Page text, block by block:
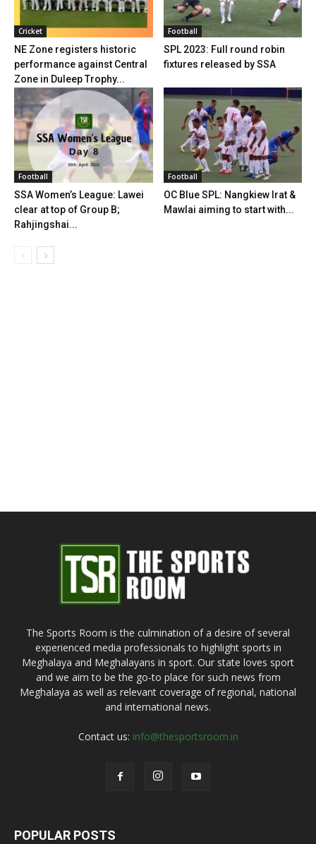
Cricket
NE Zone registers historic
performance against Central
Zone in Duleep Trophy...
Football
SPL 2023: Full round robin
fixtures released by SSA
Football
SSA Women’s League: Lawei
clear at top of Group B;
Rahjingshai...
Football
OC Blue SPL: Nangkiew Irat &
Mawlai aiming to start with...
The Sports Room is the culmination of a desire of several
experienced media professionals to highlight sports in
Meghalaya and Meghalayans in sport. Our state loves sport
and we aim to be the go-to place for such news from
Meghalaya as well as relevant coverage of regional, national
and international news.
Contact us: info@thesportsroom.in
POPULAR POSTS